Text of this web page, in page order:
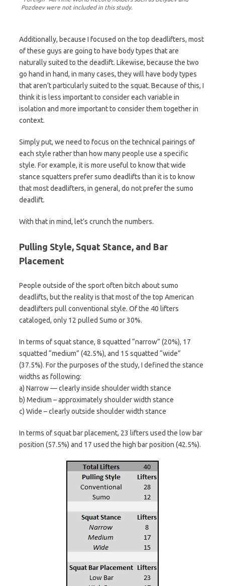
Pozdeev were not included in this study.
Additionally, because I focused on the top deadlifters, most
of these guys are going to have body types that are
naturally suited to the deadlift. Likewise, because the two
go hand in hand, in many cases, they will have body types
that aren’t particularly suited to the squat. Because of this, I
think it is less important to consider each variable in
isolation and more important to consider them together in
context.
Simply put, we need to focus on the technical pairings of
each style rather than how many people use a specific
style. For example, it is more useful to know that wide
stance squatters prefer sumo deadlifts than it is to know
that most deadlifters, in general, do not prefer the sumo
deadlift.
With that in mind, let’s crunch the numbers.
Pulling Style, Squat Stance, and Bar
Placement
People outside of the sport often bitch about sumo
deadlifts, but the reality is that most of the top American
deadlifters pull conventional style. Of the 40 lifters
cataloged, only 12 pulled Sumo or 30%.
In terms of squat stance, 8 squatted “narrow” (20%), 17
squatted “medium” (42.5%), and 15 squatted “wide”
(37.5%). For the purposes of the study, I defined the stance
widths as following:
a) Narrow — clearly inside shoulder width stance
b) Medium – approximately shoulder width stance
c) Wide – clearly outside shoulder width stance
In terms of squat bar placement, 23 lifters used the low bar
position (57.5%) and 17 used the high bar position (42.5%).